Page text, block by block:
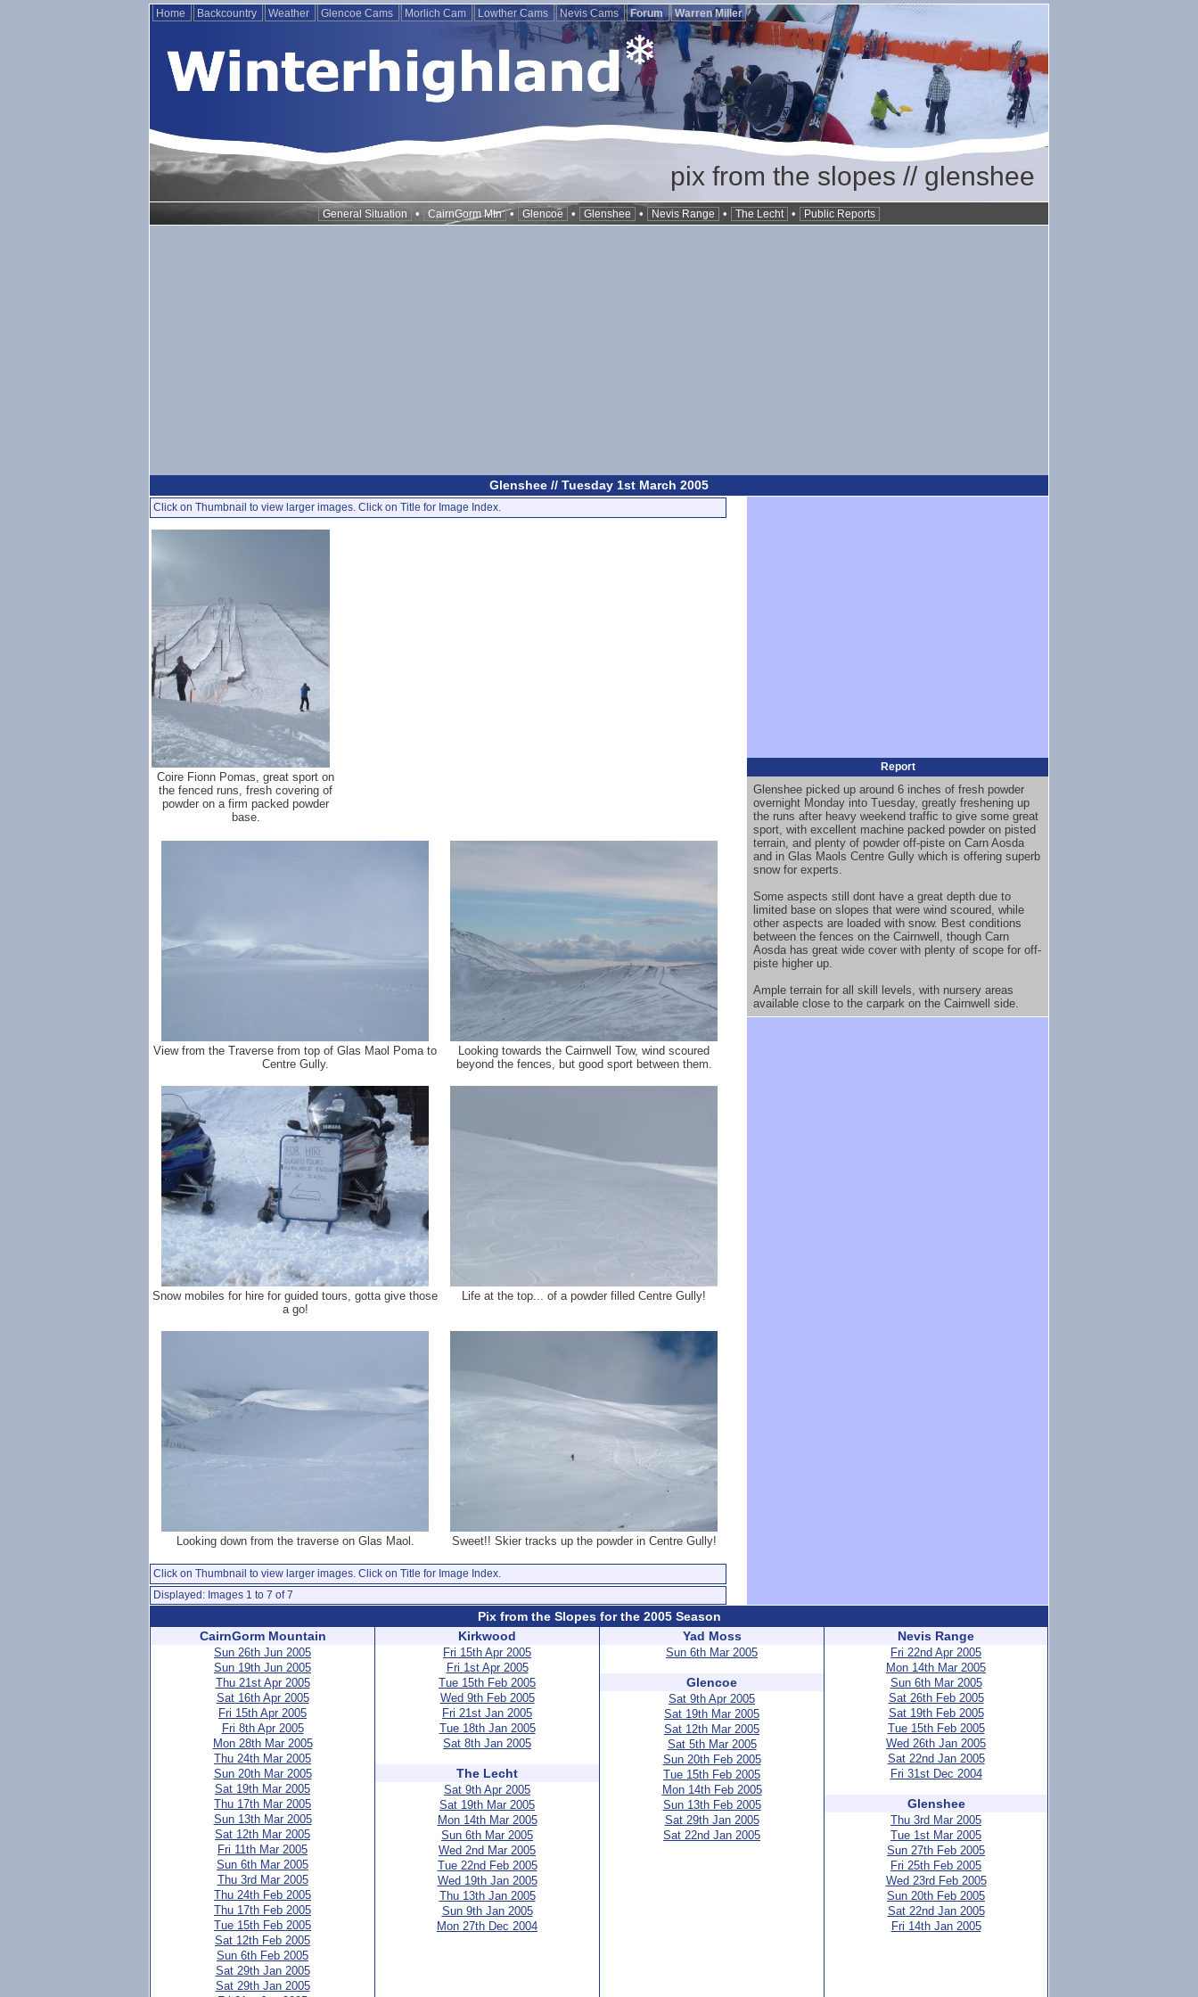
Home Backcountry Weather Glencoe Cams Morlich Cam Lowther Cams Nevis Cams Forum Warren Miller
pix from the slopes // glenshee
General Situation • CairnGorm Mtn • Glencoe • Glenshee • Nevis Range • The Lecht • Public Reports
Glenshee // Tuesday 1st March 2005
Click on Thumbnail to view larger images. Click on Title for Image Index.
Coire Fionn Pomas, great sport on
the fenced runs, fresh covering of
powder on a firm packed powder
base.
View from the Traverse from top of Glas Maol Poma to
Centre Gully.
Looking towards the Cairnwell Tow, wind scoured
beyond the fences, but good sport between them.
Snow mobiles for hire for guided tours, gotta give those
a go!
Life at the top... of a powder filled Centre Gully!
Looking down from the traverse on Glas Maol. Sweet!! Skier tracks up the powder in Centre Gully!
Click on Thumbnail to view larger images. Click on Title for Image Index.
Displayed: Images 1 to 7 of 7
Report
Glenshee picked up around 6 inches of fresh powder
overnight Monday into Tuesday, greatly freshening up
the runs after heavy weekend traffic to give some great
sport, with excellent machine packed powder on pisted
terrain, and plenty of powder off-piste on Carn Aosda
and in Glas Maols Centre Gully which is offering superb
snow for experts.
Some aspects still dont have a great depth due to
limited base on slopes that were wind scoured, while
other aspects are loaded with snow. Best conditions
between the fences on the Cairnwell, though Carn
Aosda has great wide cover with plenty of scope for off-
piste higher up.
Ample terrain for all skill levels, with nursery areas
available close to the carpark on the Cairnwell side.
Pix from the Slopes for the 2005 Season
CairnGorm Mountain
Sun 26th Jun 2005
Sun 19th Jun 2005
Thu 21st Apr 2005
Sat 16th Apr 2005
Fri 15th Apr 2005
Fri 8th Apr 2005
Mon 28th Mar 2005
Thu 24th Mar 2005
Sun 20th Mar 2005
Sat 19th Mar 2005
Thu 17th Mar 2005
Sun 13th Mar 2005
Sat 12th Mar 2005
Fri 11th Mar 2005
Sun 6th Mar 2005
Thu 3rd Mar 2005
Thu 24th Feb 2005
Thu 17th Feb 2005
Tue 15th Feb 2005
Sat 12th Feb 2005
Sun 6th Feb 2005
Sat 29th Jan 2005
Sat 29th Jan 2005
Kirkwood
Fri 15th Apr 2005
Fri 1st Apr 2005
Tue 15th Feb 2005
Wed 9th Feb 2005
Fri 21st Jan 2005
Tue 18th Jan 2005
Sat 8th Jan 2005
The Lecht
Sat 9th Apr 2005
Sat 19th Mar 2005
Mon 14th Mar 2005
Sun 6th Mar 2005
Wed 2nd Mar 2005
Tue 22nd Feb 2005
Wed 19th Jan 2005
Thu 13th Jan 2005
Sun 9th Jan 2005
Mon 27th Dec 2004
Yad Moss
Sun 6th Mar 2005
Glencoe
Sat 9th Apr 2005
Sat 19th Mar 2005
Sat 12th Mar 2005
Sat 5th Mar 2005
Sun 20th Feb 2005
Tue 15th Feb 2005
Mon 14th Feb 2005
Sun 13th Feb 2005
Sat 29th Jan 2005
Sat 22nd Jan 2005
Nevis Range
Fri 22nd Apr 2005
Mon 14th Mar 2005
Sun 6th Mar 2005
Sat 26th Feb 2005
Sat 19th Feb 2005
Tue 15th Feb 2005
Wed 26th Jan 2005
Sat 22nd Jan 2005
Fri 31st Dec 2004
Glenshee
Thu 3rd Mar 2005
Tue 1st Mar 2005
Sun 27th Feb 2005
Fri 25th Feb 2005
Wed 23rd Feb 2005
Sun 20th Feb 2005
Sat 22nd Jan 2005
Fri 14th Jan 2005